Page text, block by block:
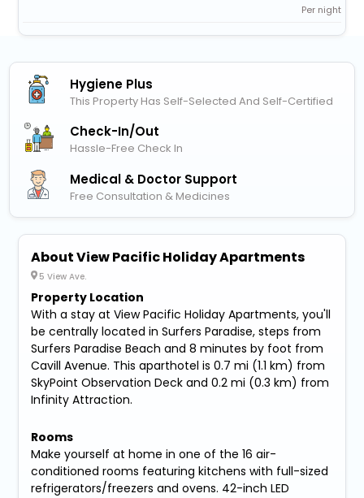
Per night
Hygiene Plus
This Property Has Self-Selected And Self-Certified
Check-In/out
Hassle-Free Check In
Medical & Doctor Support
Free Consultation & Medicines
About View Pacific Holiday Apartments
5 View Ave.
Property Location
With a stay at View Pacific Holiday Apartments, you'll
be centrally located in Surfers Paradise, steps from
Surfers Paradise Beach and 8 minutes by foot from
Cavill Avenue. This aparthotel is 0.7 mi (1.1 km) from
SkyPoint Observation Deck and 0.2 mi (0.3 km) from
Infinity Attraction.
Rooms
Make yourself at home in one of the 16 air-
conditioned rooms featuring kitchens with full-sized
refrigerators/freezers and ovens. 42-inch LED